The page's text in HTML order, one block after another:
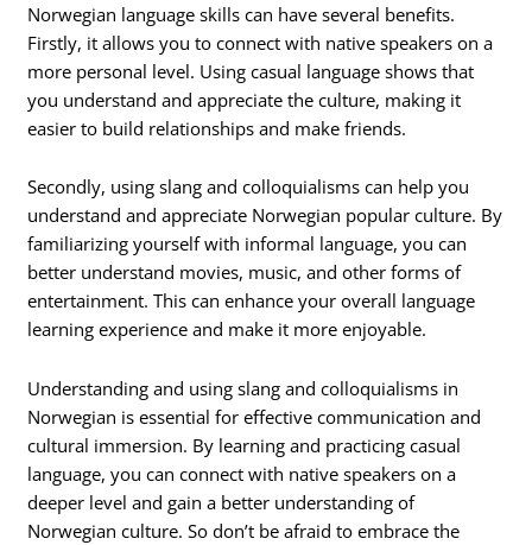
Norwegian language skills can have several benefits.
Firstly, it allows you to connect with native speakers on a
more personal level. Using casual language shows that
you understand and appreciate the culture, making it
easier to build relationships and make friends.
Secondly, using slang and colloquialisms can help you
understand and appreciate Norwegian popular culture. By
familiarizing yourself with informal language, you can
better understand movies, music, and other forms of
entertainment. This can enhance your overall language
learning experience and make it more enjoyable.
Understanding and using slang and colloquialisms in
Norwegian is essential for effective communication and
cultural immersion. By learning and practicing casual
language, you can connect with native speakers on a
deeper level and gain a better understanding of
Norwegian culture. So don’t be afraid to embrace the